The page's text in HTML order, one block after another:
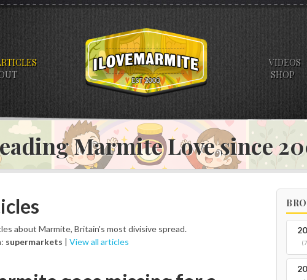
VIDEOS
SHOP
Marmite Love since
about Marmite, Britain's most divisive spread.
supermarkets | View all articles